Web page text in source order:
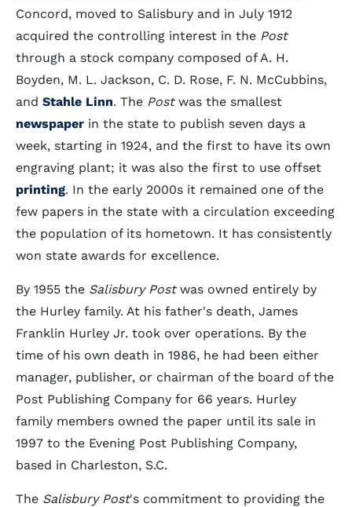
Concord, moved to Salisbury and in July 1912
acquired the controlling interest in the Post
through a stock company composed of A. H.
Boyden, M. L. Jackson, C. D. Rose, F. N. McCubbins,
and Stahle Linn. The Postwas the smallest
newspaper in the state to publish seven days a
week, starting in 1924, and the first to have its own
engraving plant; it was also the first to use offset
printing. In the early 2000s it remained one of the
few papers in the state with a circulation exceeding
the population of its hometown. It has consistently
won state awards for excellence.
By 1955 the Salisbury Postwas owned entirely by
the Hurley family. At his father's death, James
Franklin Hurley Jr. took over operations. By the
time of his own death in 1986, he had been either
manager, publisher, or chairman of the board of the
Post Publishing Company for 66 years. Hurley
family members owned the paper until its sale in
1997 to the Evening Post Publishing Company,
based in Charleston, S.C.
The Salisbury Post's commitment to providing the